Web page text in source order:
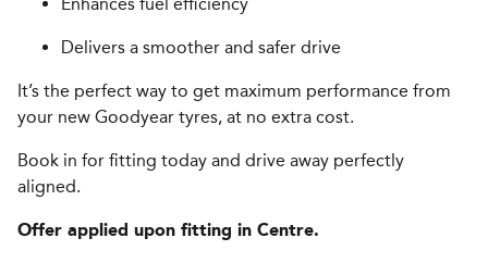
Enhances fuel efficiency
Delivers a smoother and safer drive
It’s the perfect way to get maximum performance from
your new Goodyear tyres, at no extra cost.
Book in for fitting today and drive away perfectly
aligned.
Offer applied upon fitting in Centre.